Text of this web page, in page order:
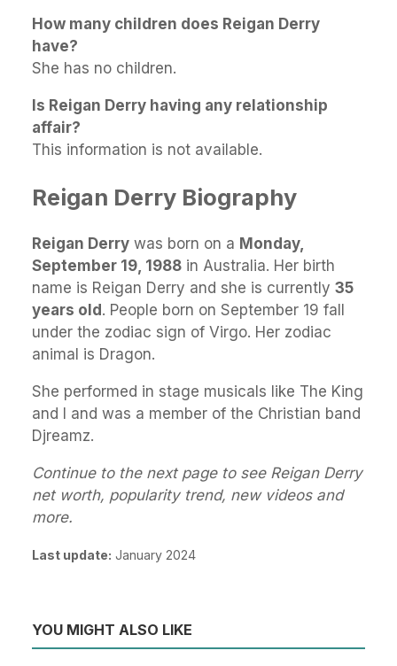
How many children does Reigan Derry
have?
She has no children.
Is Reigan Derry having any relationship
affair?
This information is not available.
Reigan Derry Biography
Reigan Derry was born on a Monday,
September 19, 1988 in Australia. Her birth
name is Reigan Derry and she is currently 35
years old. People born on September 19 fall
under the zodiac sign of Virgo. Her zodiac
animal is Dragon.
She performed in stage musicals like The King
and I and was a member of the Christian band
Djreamz.
Continue to the next page to see Reigan Derry
net worth, popularity trend, new videos and
more.
Last update: January 2024
YOU MIGHT ALSO LIKE